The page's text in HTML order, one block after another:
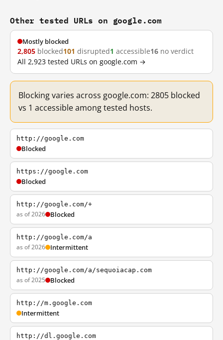
Other tested URLs on google.com
Mostly blocked
2,805 blocked101 disrupted1 accessible16 no verdict
All 2,923 tested URLs on google.com →
Blocking varies across google.com: 2805 blocked
vs 1 accessible among tested hosts.
http://google.com
Blocked
https://google.com
Blocked
http://google.com/+
as of 2026 Blocked
http://google.com/a
as of 2026 Intermittent
http://google.com/a/sequoiacap.com
as of 2025 Blocked
http://m.google.com
Intermittent
http://dl.google.com